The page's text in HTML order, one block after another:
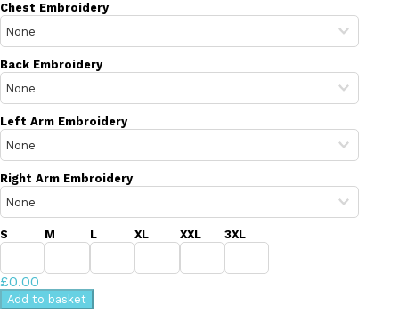
Chest Embroidery
Back Embroidery
Left Arm Embroidery
Right Arm Embroidery
S M L XL XXL 3XL
£0.00
Add to basket